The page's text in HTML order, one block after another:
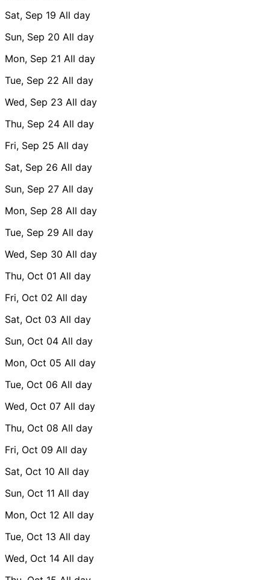
Sat, Sep 19 All day
Sun, Sep 20 All day
Mon, Sep 21 All day
Tue, Sep 22 All day
Wed, Sep 23 All day
Thu, Sep 24 All day
Fri, Sep 25 All day
Sat, Sep 26 All day
Sun, Sep 27 All day
Mon, Sep 28 All day
Tue, Sep 29 All day
Wed, Sep 30 All day
Thu, Oct 01 All day
Fri, Oct 02 All day
Sat, Oct 03 All day
Sun, Oct 04 All day
Mon, Oct 05 All day
Tue, Oct 06 All day
Wed, Oct 07 All day
Thu, Oct 08 All day
Fri, Oct 09 All day
Sat, Oct 10 All day
Sun, Oct 11 All day
Mon, Oct 12 All day
Tue, Oct 13 All day
Wed, Oct 14 All day